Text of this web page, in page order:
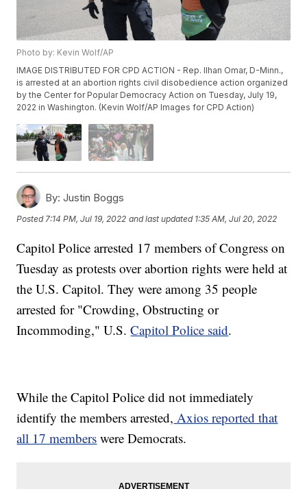
Photo by: Kevin Wolf/AP
IMAGE DISTRIBUTED FOR CPD ACTION - Rep. Ilhan Omar, D-Minn.,
is arrested at an abortion rights civil disobedience action organized
by the Center for Popular Democracy Action on Tuesday, July 19,
2022 in Washington. (Kevin Wolf/AP Images for CPD Action)
By: Justin Boggs
Posted 7:14 PM, Jul 19, 2022 and last updated 1:35 AM, Jul 20, 2022
Capitol Police arrested 17 members of Congress on
Tuesday as protests over abortion rights were held at
the U.S. Capitol. They were among 35 people
arrested for "Crowding, Obstructing or
Incommoding," U.S.Capitol Police said.
While the Capitol Police did not immediately
identify the members arrested, Axios reported that
all 17 members were Democrats.